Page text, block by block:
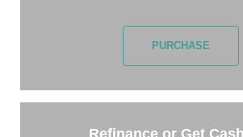
PURCHASE
Refinance or Get